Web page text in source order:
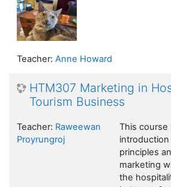
Teacher: Anne Howard
HTM307 Marketing in
Tourism Business
This course
principles
marketing
the
Teacher: Raweewan
Proyrungroj